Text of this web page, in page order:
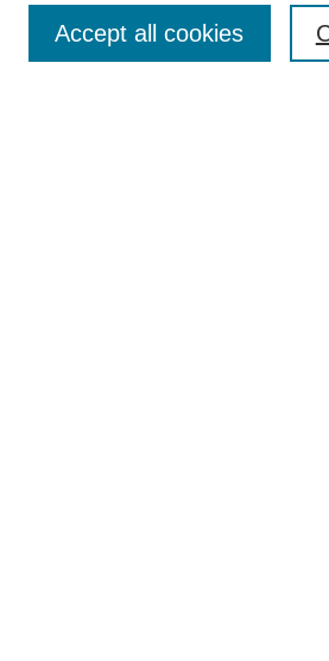
Enter search terms:
Accept all cookies